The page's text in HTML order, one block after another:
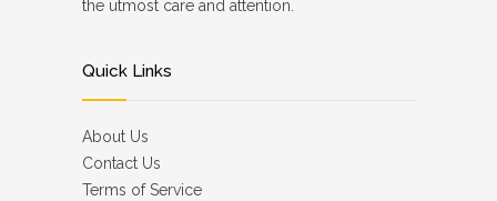
the utmost care and attention.
Quick Links
About Us
Contact Us
Terms of Service